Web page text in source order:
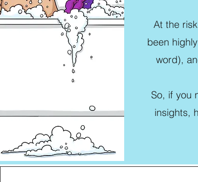
At the
been
word),
So, if you
insights,